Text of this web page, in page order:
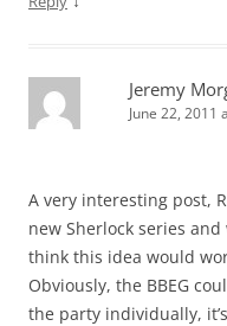
Jeremy
June 22, 2011
A very interesting post,
new Sherlock series
think this idea would
Obviously, the BBEG
the party individually,